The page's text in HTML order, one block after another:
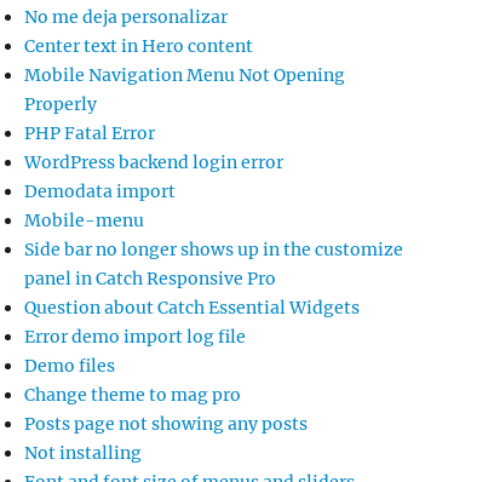
No me deja personalizar
Center text in Hero content
Mobile Navigation Menu Not Opening
Properly
PHP Fatal Error
WordPress backend login error
Demodata import
Mobile-menu
Side bar no longer shows up in the customize
panel in Catch Responsive Pro
Question about Catch Essential Widgets
Error demo import log file
Demo files
Change theme to mag pro
Posts page not showing any posts
Not installing